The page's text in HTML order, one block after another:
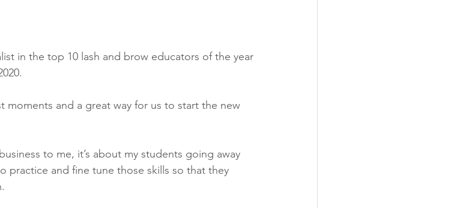
in the top 10 lash and brow educators of the year
moments and a great way for us to start the new
to me, it’s about my students going away
practice and fine tune those skills so that they